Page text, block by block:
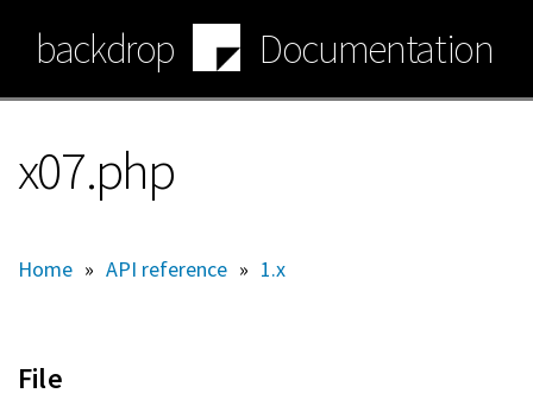
main
content
backdrop Documentation
x07.php
Home » API reference » 1.x
File